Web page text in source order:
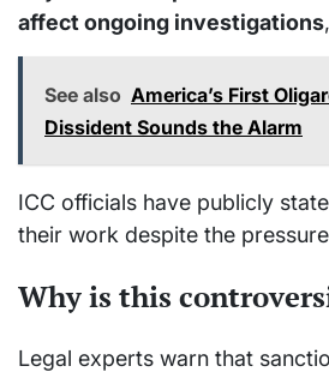
affect ongoing investigations
See also America’s First
Dissident Sounds the Alarm
ICC officials have publicly
their work despite the
Why is this
Legal experts warn that